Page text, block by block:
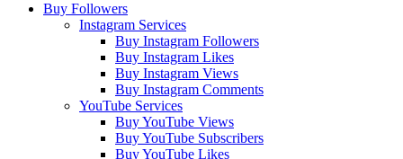
Buy Followers
Instagram Services
Buy Instagram Followers
Buy Instagram Likes
Buy Instagram Views
Buy Instagram Comments
YouTube Services
Buy YouTube Views
Buy YouTube Subscribers
Buy YouTube Likes